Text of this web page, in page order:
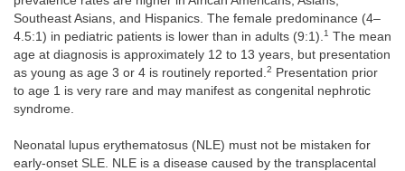
Southeast Asians, and Hispanics. The female predominance (4–
4.5:1) in pediatric patients is lower than in adults (9:1).1 The mean
age at diagnosis is approximately 12 to 13 years, but presentation
as young as age 3 or 4 is routinely reported.2
Presentation prior
to age 1 is very rare and may manifest as congenital nephrotic
syndrome.
Neonatal lupus erythematosus (NLE) must not be mistaken for
early-onset SLE. NLE is a disease caused by the transplacental